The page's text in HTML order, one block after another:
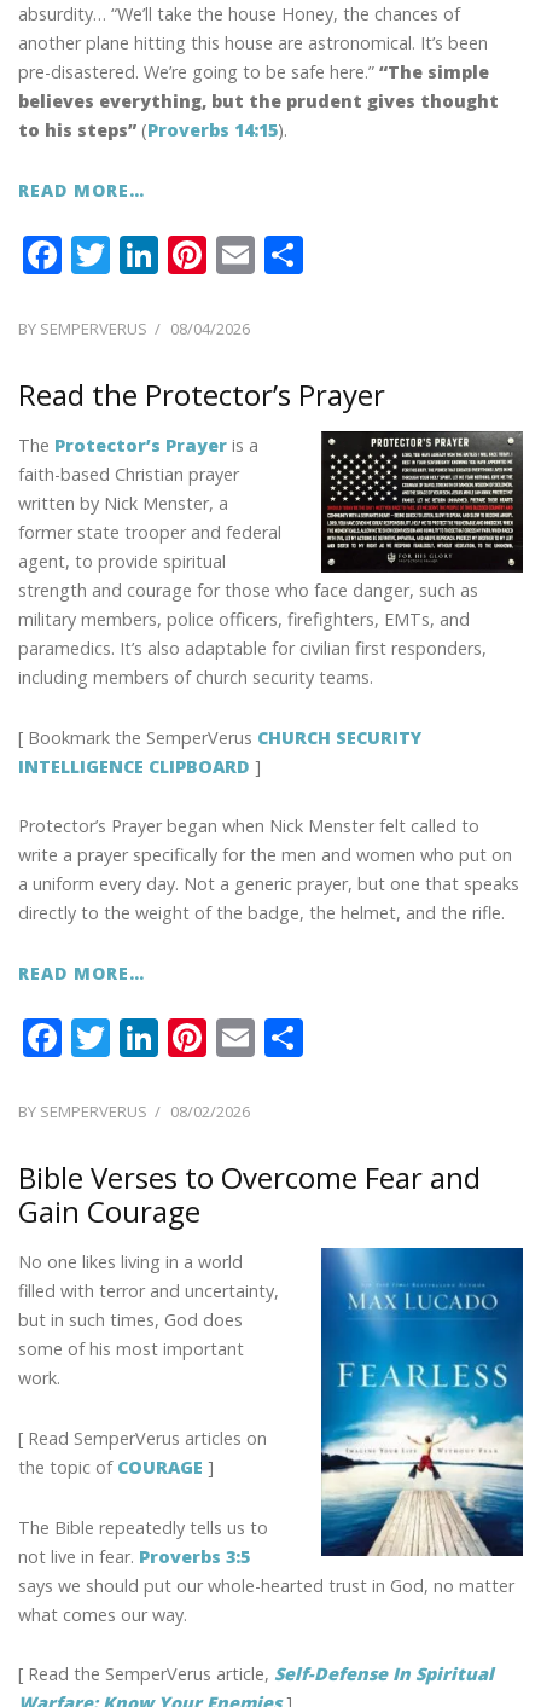
absurdity… “We’ll take the house Honey, the chances of
another plane hitting this house are astronomical. It’s been
pre-disastered. We’re going to be safe here.” “The simple
believes everything, but the prudent gives thought
to his steps” (Proverbs 14:15).
READ MORE…
F
e
b
o
o
k
T
itt
Li
k
dI
n
Pi
er
st
E
BY SEMPERVERUS
POSTED
08/04/2026
Read the Protector’s Prayer
The Protector’s Prayer is a
faith-based Christian prayer
written by Nick Menster, a
former state trooper and federal
agent, to provide spiritual
strength and courage for those who face danger, such as
military members, police officers, firefighters, EMTs, and
paramedics. It’s also adaptable for civilian first responders,
including members of church security teams.
[ Bookmark the SemperVerus CHURCH SECURITY
INTELLIGENCE CLIPBOARD ]
Protector’s Prayer began when Nick Menster felt called to
write a prayer specifically for the men and women who put on
a uniform every day. Not a generic prayer, but one that speaks
directly to the weight of the badge, the helmet, and the rifle.
READ MORE…
F
e
b
o
o
k
T
itt
Li
k
dI
n
Pi
er
st
E
BY SEMPERVERUS
POSTED
08/02/2026
Bible Verses to Overcome Fear and
Gain Courage
No one likes living in a world
filled with terror and uncertainty,
but in such times, God does
some of his most important
work.
[ Read SemperVerus articles on
the topic of COURAGE ]
The Bible repeatedly tells us to
not live in fear. Proverbs 3:5
says we should put our whole-hearted trust in God, no matter
what comes our way.
[ Read the SemperVerus article, Self-Defense In Spiritual